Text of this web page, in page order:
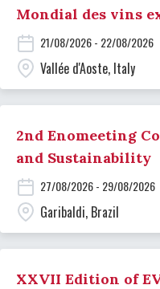
Mondial des vins
21/08/2026 - 22/08/2026
Vallée d'Aoste, Italy
2nd Enomeeting
and Sustainability
27/08/2026 - 29/08/2026
Garibaldi, Brazil
XXVII Edition of